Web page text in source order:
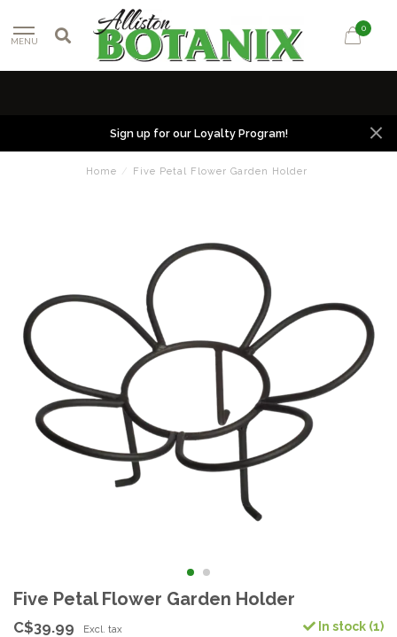
MENU
0
Sign up for our Loyalty Program!
Home / Five Petal Flower Garden Holder
Five Petal Flower Garden Holder
C$39.99 Excl. tax In stock (1)